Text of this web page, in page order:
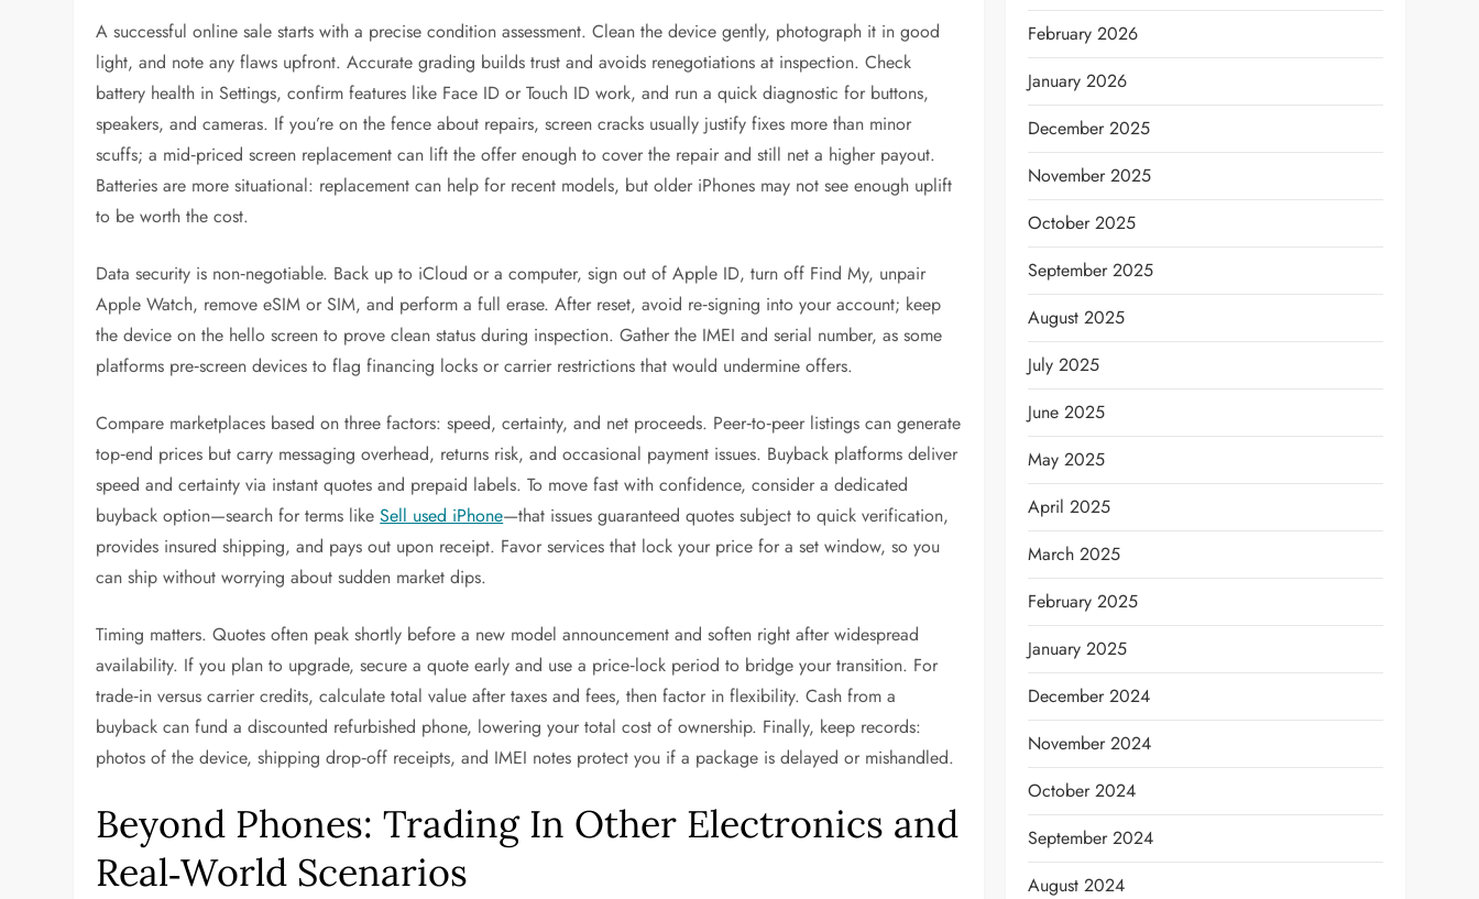
A successful online sale starts with a precise condition assessment. Clean the device gently, photograph it in good
light, and note any flaws upfront. Accurate grading builds trust and avoids renegotiations at inspection. Check
battery health in Settings, confirm features like Face ID or Touch ID work, and run a quick diagnostic for buttons,
speakers, and cameras. If you’re on the fence about repairs, screen cracks usually justify fixes more than minor
scuffs; a mid‑priced screen replacement can lift the offer enough to cover the repair and still net a higher payout.
Batteries are more situational: replacement can help for recent models, but older iPhones may not see enough uplift
to be worth the cost.
Data security is non‑negotiable. Back up to iCloud or a computer, sign out of Apple ID, turn off Find My, unpair
Apple Watch, remove eSIM or SIM, and perform a full erase. After reset, avoid re‑signing into your account; keep
the device on the hello screen to prove clean status during inspection. Gather the IMEI and serial number, as some
platforms pre‑screen devices to flag financing locks or carrier restrictions that would undermine offers.
Compare marketplaces based on three factors: speed, certainty, and net proceeds. Peer‑to‑peer listings can generate
top‑end prices but carry messaging overhead, returns risk, and occasional payment issues. Buyback platforms deliver
speed and certainty via instant quotes and prepaid labels. To move fast with confidence, consider a dedicated
buyback option—search for terms likeSell used iPhone—that issues guaranteed quotes subject to quick verification,
provides insured shipping, and pays out upon receipt. Favor services that lock your price for a set window, so you
can ship without worrying about sudden market dips.
Timing matters. Quotes often peak shortly before a new model announcement and soften right after widespread
availability. If you plan to upgrade, secure a quote early and use a price‑lock period to bridge your transition. For
trade‑in versus carrier credits, calculate total value after taxes and fees, then factor in flexibility. Cash from a
buyback can fund a discounted refurbished phone, lowering your total cost of ownership. Finally, keep records:
photos of the device, shipping drop‑off receipts, and IMEI notes protect you if a package is delayed or mishandled.
Beyond Phones: Trading In Other Electronics and
Real‑World Scenarios
February 2026
January 2026
December 2025
November 2025
October 2025
September 2025
August 2025
July 2025
June 2025
May 2025
April 2025
March 2025
February 2025
January 2025
December 2024
November 2024
October 2024
September 2024
August 2024